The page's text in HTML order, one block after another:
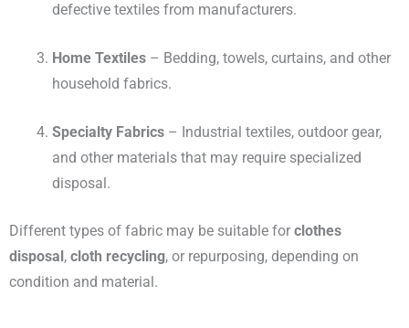
defective textiles from manufacturers.
Home Textiles– Bedding, towels, curtains, and other
household fabrics.
Specialty Fabrics– Industrial textiles, outdoor gear,
and other materials that may require specialized
disposal.
Different types of fabric may be suitable for clothes
disposal , cloth recycling, or repurposing, depending on
condition and material.